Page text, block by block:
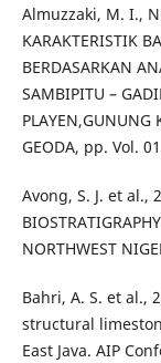
Almuzzaki, M. I.,
KARAKTERISTIK
BERDASARKAN
SAMBIPITU –
PLAYEN,GUNUNG
GEODA, pp. Vol.
Avong, S. J. et al.,
NORTHWEST
Bahri, A. S. et al.,
structural
East Java. AIP